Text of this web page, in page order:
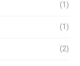
(1)
(1)
(2)